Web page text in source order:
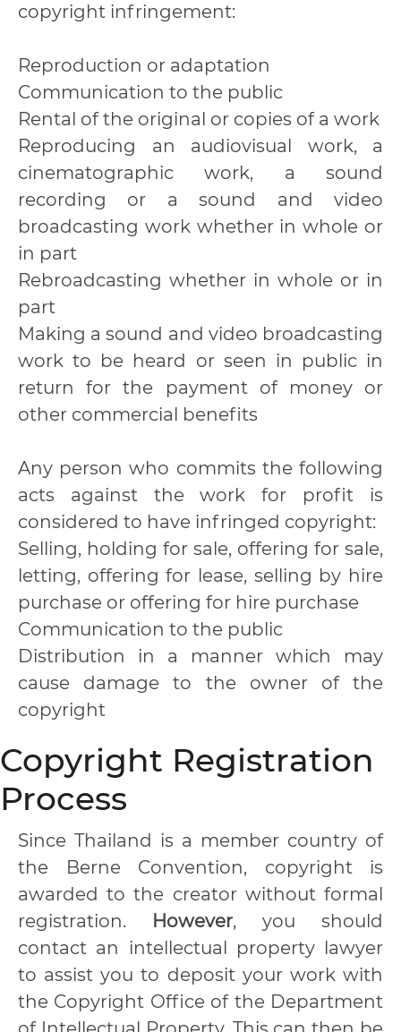
copyright infringement:
Reproduction or adaptation
Communication to the public
Rental of the original or copies of a work
Reproducing an audiovisual work, a
cinematographic work, a sound
recording or a sound and video
broadcasting work whether in whole or
in part
Rebroadcasting whether in whole or in
part
Making a sound and video broadcasting
work to be heard or seen in public in
return for the payment of money or
other commercial benefits
Any person who commits the following
acts against the work for profit is
considered to have infringed copyright:
Selling, holding for sale, offering for sale,
letting, offering for lease, selling by hire
purchase or offering for hire purchase
Communication to the public
Distribution in a manner which may
cause damage to the owner of the
copyright
Copyright Registration
Process
Since Thailand is a member country of
the Berne Convention, copyright is
awarded to the creator without formal
registration. However, you should
contact an intellectual property lawyer
to assist you to deposit your work with
the Copyright Office of the Department